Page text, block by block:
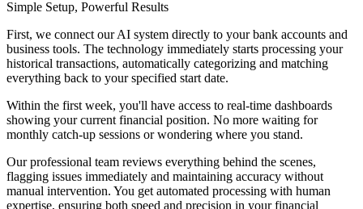
Simple Setup, Powerful Results
First, we connect our AI system directly to your bank accounts and
business tools. The technology immediately starts processing your
historical transactions, automatically categorizing and matching
everything back to your specified start date.
Within the first week, you'll have access to real-time dashboards
showing your current financial position. No more waiting for
monthly catch-up sessions or wondering where you stand.
Our professional team reviews everything behind the scenes,
flagging issues immediately and maintaining accuracy without
manual intervention. You get automated processing with human
expertise, ensuring both speed and precision in your financial